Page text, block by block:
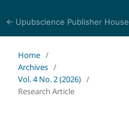
← Upubscience Publisher House
Home /
Archives /
Vol. 4 No. 2 (2026) /
Research Article